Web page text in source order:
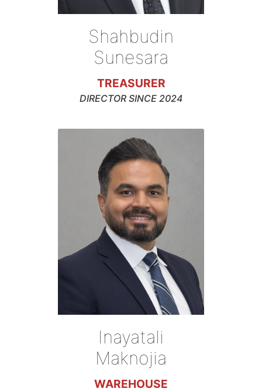
Shahbudin
Sunesara
TREASURER
DIRECTOR SINCE 2024
Inayatali
Maknojia
WAREHOUSE